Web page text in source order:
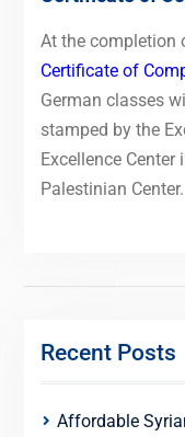
At the completion
Certificate of
German classes
stamped by the
Excellence Center
Palestinian Center.
Recent Posts
Affordable